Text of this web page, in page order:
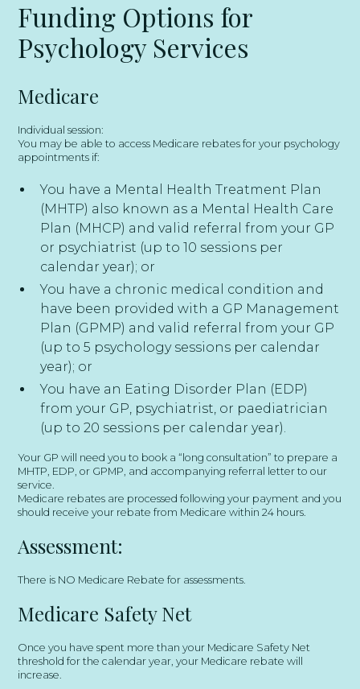
Funding Options for
Psychology Services
Medicare
Individual session:
You may be able to access Medicare rebates for your psychology
appointments if:
You have a Mental Health Treatment Plan
(MHTP) also known as a Mental Health Care
Plan (MHCP) and valid referral from your GP
or psychiatrist (up to 10 sessions per
calendar year); or
You have a chronic medical condition and
have been provided with a GP Management
Plan (GPMP) and valid referral from your GP
(up to 5 psychology sessions per calendar
year); or
You have an Eating Disorder Plan (EDP)
from your GP, psychiatrist, or paediatrician
(up to 20 sessions per calendar year).
Your GP will need you to book a “long consultation” to prepare a
MHTP, EDP, or GPMP, and accompanying referral letter to our
service.
Medicare rebates are processed following your payment and you
should receive your rebate from Medicare within 24 hours.
Assessment:
There is NO Medicare Rebate for assessments.
​Medicare Safety Net
Once you have spent more than your Medicare Safety Net
threshold for the calendar year, your Medicare rebate will
increase.